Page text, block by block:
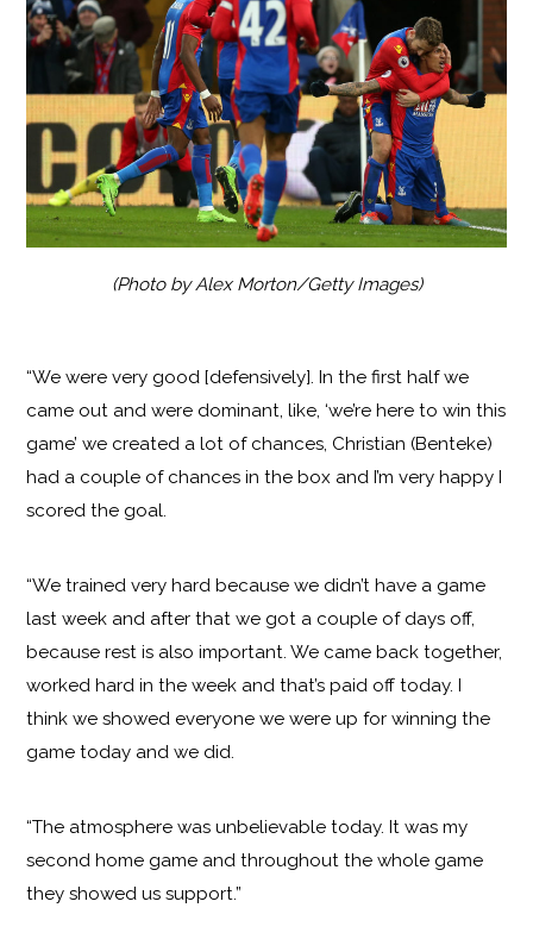
(Photo by Alex Morton/Getty Images)
“We were very good [defensively]. In the first half we
came out and were dominant, like, ‘we’re here to win this
game’ we created a lot of chances, Christian (Benteke)
had a couple of chances in the box and I’m very happy I
scored the goal.
“We trained very hard because we didn’t have a game
last week and after that we got a couple of days off,
because rest is also important. We came back together,
worked hard in the week and that’s paid off today. I
think we showed everyone we were up for winning the
game today and we did.
“The atmosphere was unbelievable today. It was my
second home game and throughout the whole game
they showed us support.”